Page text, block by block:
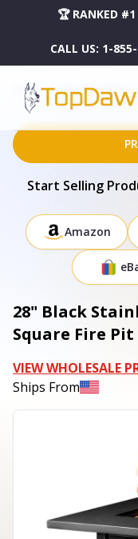
🏆 RANKED #1
CALL US: 1-
HOME
DROPSHIPPING PRODUCTS
28" BLACK STAINLESS STEEL
Start Selling
Amazon
28" Black
Square Fire Pit
VIEW WHOLESALE
Ships From